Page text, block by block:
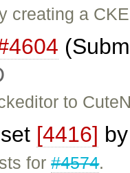
creating a
to
[4416]
for#4574.